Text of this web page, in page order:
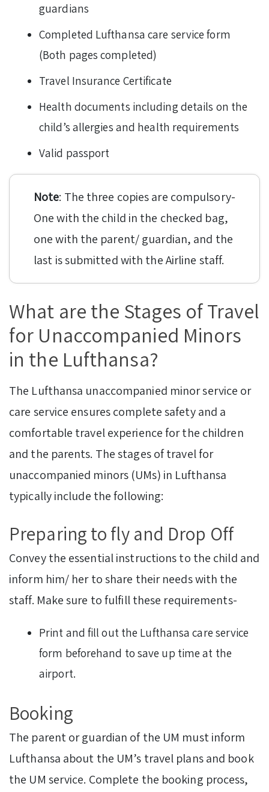
guardians
Completed Lufthansa care service form
(Both pages completed)
Travel Insurance Certificate
Health documents including details on the
child’s allergies and health requirements
Valid passport
Note: The three copies are compulsory-
One with the child in the checked bag,
one with the parent/ guardian, and the
last is submitted with the Airline staff.
What are the Stages of Travel
for Unaccompanied Minors
in the Lufthansa?
The Lufthansa unaccompanied minor service or
care service ensures complete safety and a
comfortable travel experience for the children
and the parents. The stages of travel for
unaccompanied minors (UMs) in Lufthansa
typically include the following:
Preparing to fly and Drop Off
Convey the essential instructions to the child and
inform him/ her to share their needs with the
staff. Make sure to fulfill these requirements-
Print and fill out the Lufthansa care service
form beforehand to save up time at the
airport.
Booking
The parent or guardian of the UM must inform
Lufthansa about the UM’s travel plans and book
the UM service. Complete the booking process,